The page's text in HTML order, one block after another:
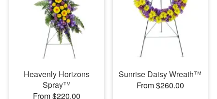
Heavenly Horizons
Spray™
From $220.00
Sunrise Daisy Wreath™
From $260.00